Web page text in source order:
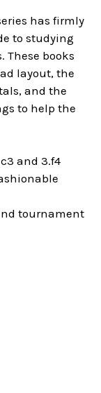
has firmly
to studying
These books
layout, the
and the
to help the
and 3.f4
tournament